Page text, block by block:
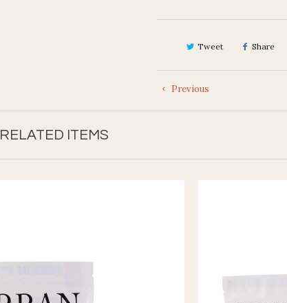
Tweet Share
Previous
RELATED ITEMS